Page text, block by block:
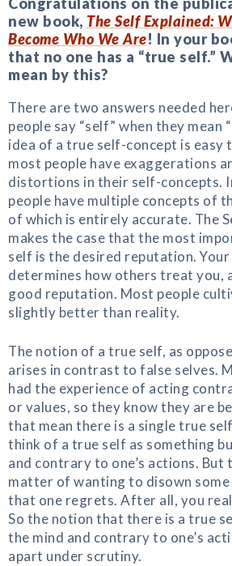
new book, The Self Explained:
Become Who We Are! In your
that no one has a “true self.”
mean by this?
There are two answers needed
people say “self” when they mean
idea of a true self-concept is easy
most people have exaggerations
distortions in their self-concepts.
people have multiple concepts of
of which is entirely accurate. The
makes the case that the most
self is the desired reputation.
determines how others treat you,
good reputation. Most people
slightly better than reality.
The notion of a true self, as
arises in contrast to false selves.
had the experience of acting
or values, so they know they are
that mean there is a single true
think of a true self as something
and contrary to one’s actions. But
matter of wanting to disown some
that one regrets. After all, you
So the notion that there is a true
the mind and contrary to one’s
apart under scrutiny.